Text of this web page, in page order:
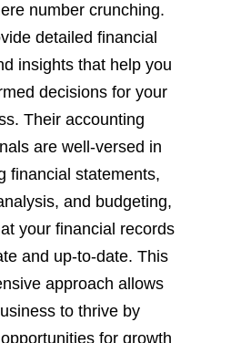
number crunching.
detailed financial
insights that help you
decisions for your
Their accounting
are well-versed in
financial statements,
and budgeting,
your financial records
and up-to-date. This
approach allows
to thrive by
for growth